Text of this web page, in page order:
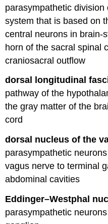
parasympathetic
system that is based on
central neurons in brain-
horn of the sacral spinal
craniosacral outflow
dorsal longitudinal
pathway of the
the gray matter of the
cord
dorsal nucleus of the
parasympathetic
vagus nerve to terminal
abdominal cavities
Eddinger–Westphal
parasympathetic